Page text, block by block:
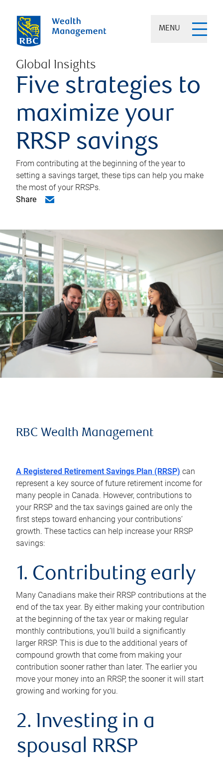
MENU
Global Insights
Five strategies to
maximize your
RRSP savings
From contributing at the beginning of the year to
setting a savings target, these tips can help you make
the most of your RRSPs.
Share
RBC Wealth Management
A Registered Retirement Savings Plan (RRSP) can
represent a key source of future retirement income for
many people in Canada. However, contributions to
your RRSP and the tax savings gained are only the
first steps toward enhancing your contributions’
growth. These tactics can help increase your RRSP
savings:
1. Contributing early
Many Canadians make their RRSP contributions at the
end of the tax year. By either making your contribution
at the beginning of the tax year or making regular
monthly contributions, you’ll build a significantly
larger RRSP. This is due to the additional years of
compound growth that come from making your
contribution sooner rather than later. The earlier you
move your money into an RRSP, the sooner it will start
growing and working for you.
2. Investing in a
spousal RRSP